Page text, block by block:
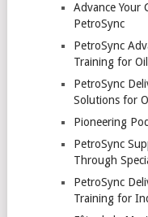
Advance Your
PetroSync
PetroSync
Training for
PetroSync
Solutions for
Pioneering
PetroSync
Through
PetroSync
Training for